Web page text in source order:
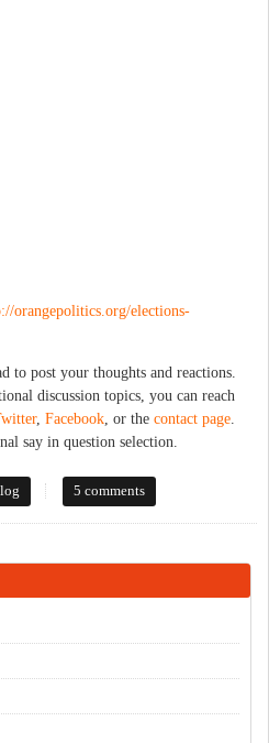
orangepolitics.org/elections-
to post your thoughts and reactions.
discussion topics, you can reach
, Facebook, or the contact page.
say in question selection.
Orange County Board of
5 comments